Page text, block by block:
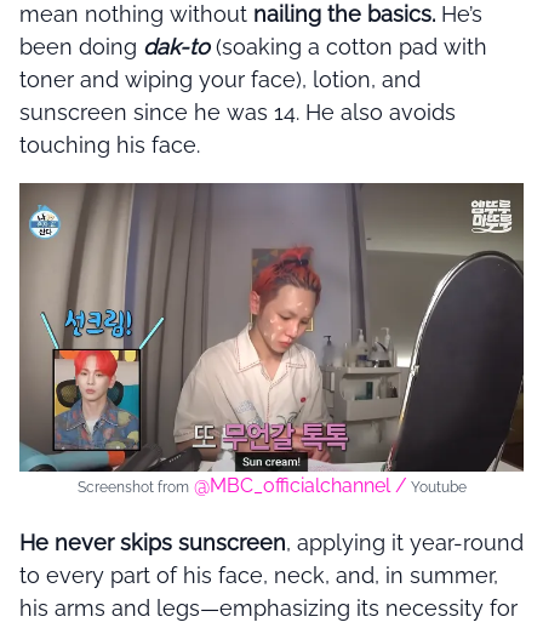
mean nothing without nailing the basics. He’s
been doing dak-to (soaking a cotton pad with
toner and wiping your face), lotion, and
sunscreen since he was 14. He also avoids
touching his face.
Screenshot from@MBC_officialchannel / Youtube
He never skips sunscreen, applying it year-round
to every part of his face, neck, and, in summer,
his arms and legs—emphasizing its necessity for